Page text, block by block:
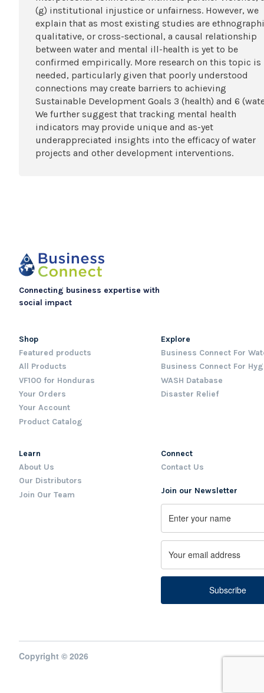
(g) institutional injustice or unfairness. However, we
explain that as most existing studies are
qualitative, or cross-sectional, a causal relationship
between water and mental ill-health is yet to be
confirmed empirically. More research on this topic is
needed, particularly given that poorly understood
connections may create barriers to achieving
Sustainable Development Goals 3 (health) and 6
We further suggest that tracking mental health
indicators may provide unique and as-yet
underappreciated insights into the efficacy of water
projects and other development interventions.
Connecting business expertise with
social impact
Shop
Featured products
All Products
VF100 for Honduras
Your Orders
Your Account
Product Catalog
Explore
Business Connect For
Business Connect For
WASH Database
Disaster Relief
Learn
About Us
Our Distributors
Join Our Team
Connect
Contact Us
Join our Newsletter
Name
First
Copyright © 2026